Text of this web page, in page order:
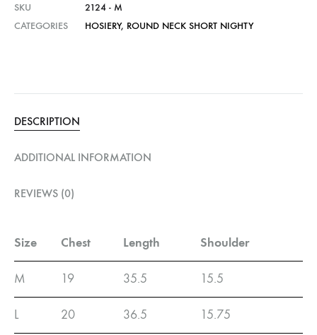
SKU
2124 - M
CATEGORIES
HOSIERY, ROUND NECK SHORT NIGHTY
DESCRIPTION
ADDITIONAL INFORMATION
REVIEWS (0)
Size Chest Length Shoulder
M 19 35.5 15.5
L 20 36.5 15.75